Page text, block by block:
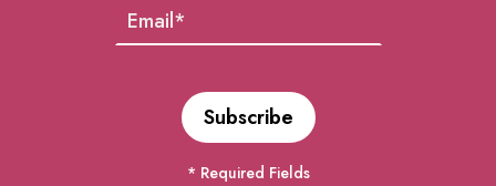
* Required Fields